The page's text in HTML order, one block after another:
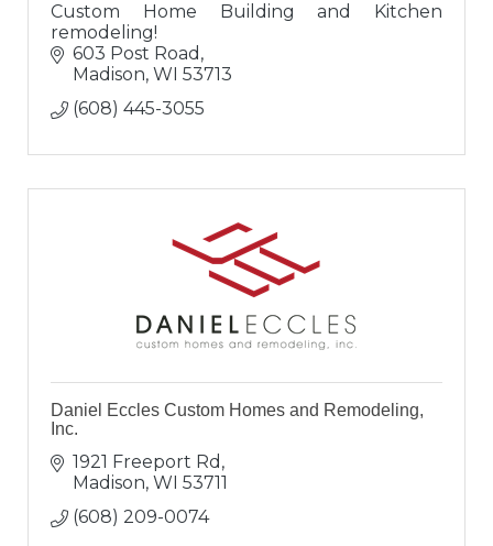
Custom Home Building and Kitchen
remodeling!
603 Post Road
Madison WI 53713
(608) 445-3055
Daniel Eccles Custom Homes and Remodeling,
Inc.
1921 Freeport Rd
Madison WI 53711
(608) 209-0074